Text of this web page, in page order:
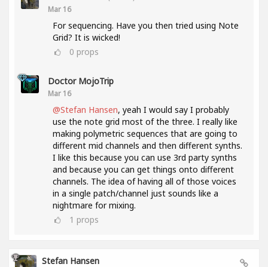
Mar 16
For sequencing. Have you then tried using Note
Grid? It is wicked!
0 props
Doctor MojoTrip
Mar 16
@Stefan Hansen, yeah I would say I probably
use the note grid most of the three. I really like
making polymetric sequences that are going to
different mid channels and then different synths.
I like this because you can use 3rd party synths
and because you can get things onto different
channels. The idea of having all of those voices
in a single patch/channel just sounds like a
nightmare for mixing.
1 props
Stefan Hansen